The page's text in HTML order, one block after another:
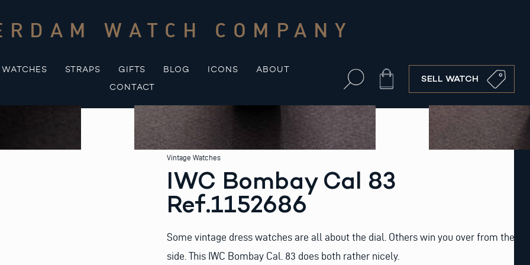
WATCH COMPANY
WATCHES STRAPS GIFTS BLOG ICONS
ABOUT
CONTACT
Cart SELL WATCH
Vintage Watches
IWC Bombay Cal 83
Ref.1152686
Some vintage dress watches are all about the dial. Others win you over from the
side. This IWC Bombay Cal. 83 does both rather nicely.